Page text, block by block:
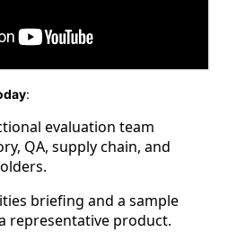
:
evaluation team
QA, supply chain, and
briefing and a sample
representative product.